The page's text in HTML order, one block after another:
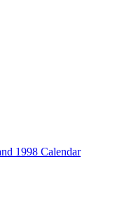
1998 Calendar